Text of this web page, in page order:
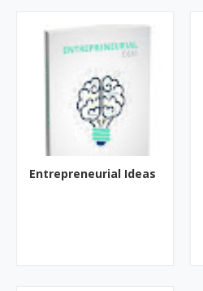
Entrepreneurial Ideas